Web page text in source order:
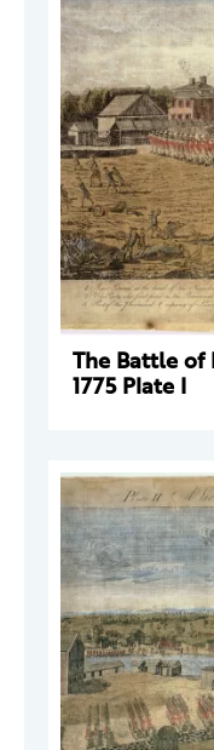
The Battle of
1775 Plate I